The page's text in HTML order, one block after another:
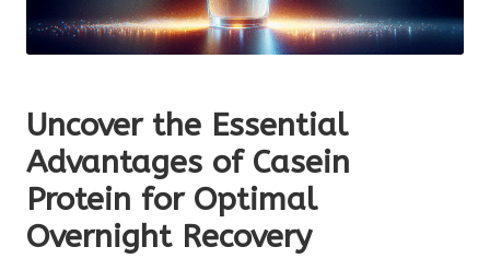
Uncover the Essential
Advantages of Casein
Protein for Optimal
Overnight Recovery